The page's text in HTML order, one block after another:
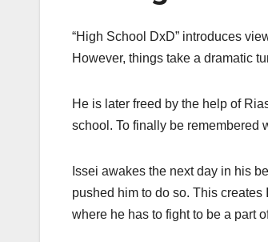
“High School DxD” introduces
However, things take a dramatic
He is later freed by the help of
school. To finally be remembered
Issei awakes the next day in his
pushed him to do so. This
where he has to fight to be a part